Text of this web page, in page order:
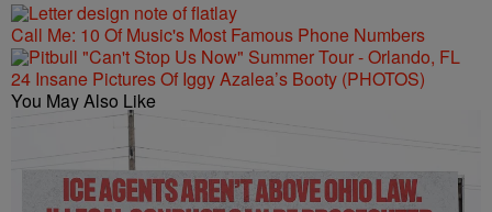
Call Me: 10 Of Music's Most Famous Phone Numbers
24 Insane Pictures Of Iggy Azalea’s Booty (PHOTOS)
You May Also Like